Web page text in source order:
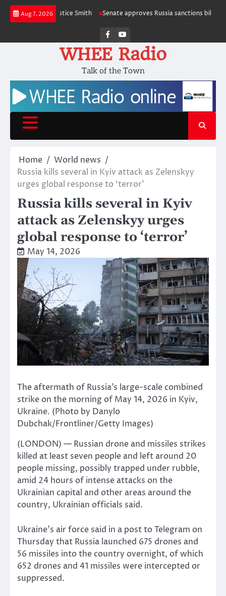
Skip
Aug 7, 2026
and Justice Smith Senate approves Russia sanctions bill named after
Facebook
WHEE Radio
Talk of the Town
Home
World news
Russia kills several in Kyiv attack as Zelenskyy
urges global response to ‘terror’
Russia kills several in Kyiv
attack as Zelenskyy urges
global response to ‘terror’
May 14, 2026
The aftermath of Russia’s large-scale combined
strike on the morning of May 14, 2026 in Kyiv,
Ukraine. (Photo by Danylo
Dubchak/Frontliner/Getty Images)
(LONDON) — Russian drone and missiles strikes
killed at least seven people and left around 20
people missing, possibly trapped under rubble,
amid 24 hours of intense attacks on the
Ukrainian capital and other areas around the
country, Ukrainian officials said.
Ukraine’s air force said in a post to Telegram on
Thursday that Russia launched 675 drones and
56 missiles into the country overnight, of which
652 drones and 41 missiles were intercepted or
suppressed.